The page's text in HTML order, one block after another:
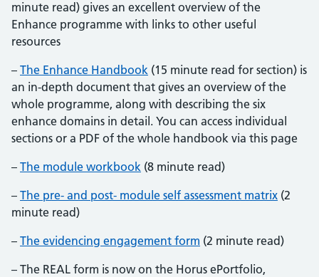
minute read) gives an excellent overview of the
Enhance programme with links to other useful
resources
– The Enhance Handbook (15 minute read for section) is
an in-depth document that gives an overview of the
whole programme, along with describing the six
enhance domains in detail. You can access individual
sections or a PDF of the whole handbook via this page
– The module workbook (8 minute read)
– The pre- and post- module self assessment matrix (2
minute read)
– The evidencing engagement form (2 minute read)
– The REAL form is now on the Horus ePortfolio,